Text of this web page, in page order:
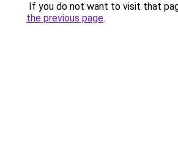
If you do not want to visit that
the previous page.